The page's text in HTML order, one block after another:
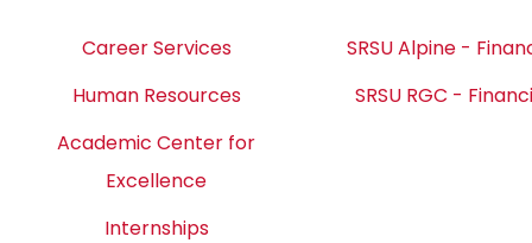
Career Services
SRSU Alpine -
Human Resources
SRSU RGC -
Academic Center for
Excellence
Internships